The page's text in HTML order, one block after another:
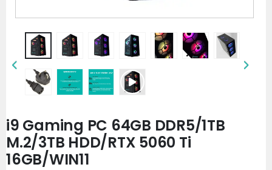
i9 Gaming PC 64GB DDR5/1TB
M.2/3TB HDD/RTX 5060 Ti
16GB/WIN11